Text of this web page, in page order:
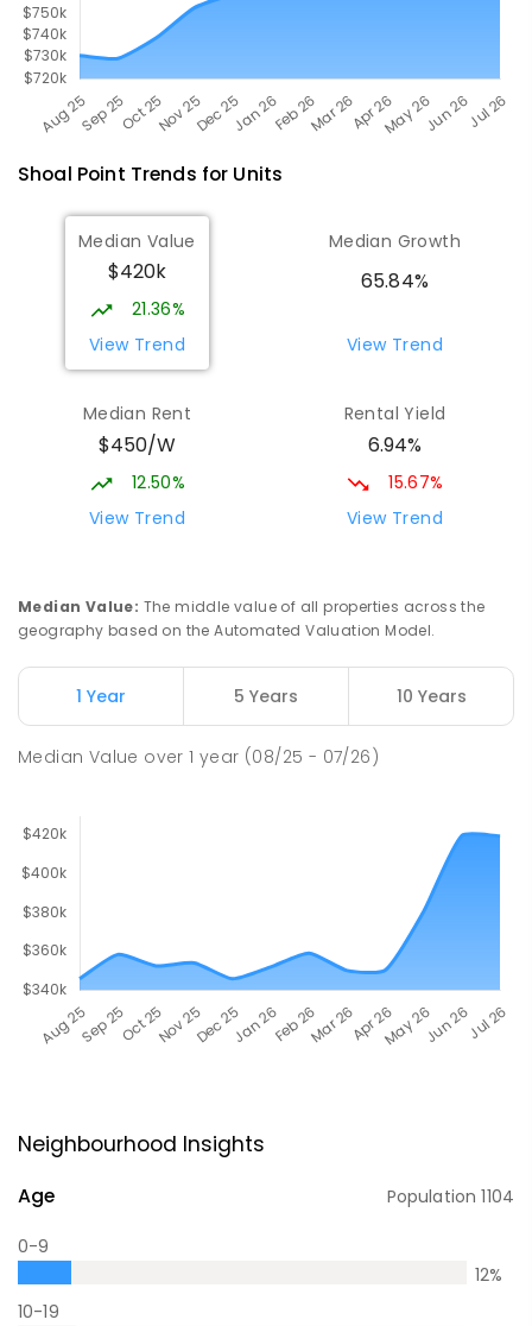
Shoal Point Trends for Units
Median Value
$420k
21.36%
View Trend
Median Growth
65.84%
View Trend
Median Rent
$450/W
12.50%
View Trend
Rental Yield
6.94%
15.67%
View Trend
Median Value: The middle value of all properties across the
geography based on the Automated Valuation Model.
1 Year 5 Years 10 Years
Median Value over1 year (08/25 - 07/26)
Neighbourhood Insights
Age Population1104
0-9
12%
10-19